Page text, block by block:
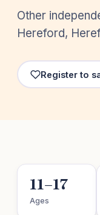
Other
Hereford,
Register to
11–17
Ages